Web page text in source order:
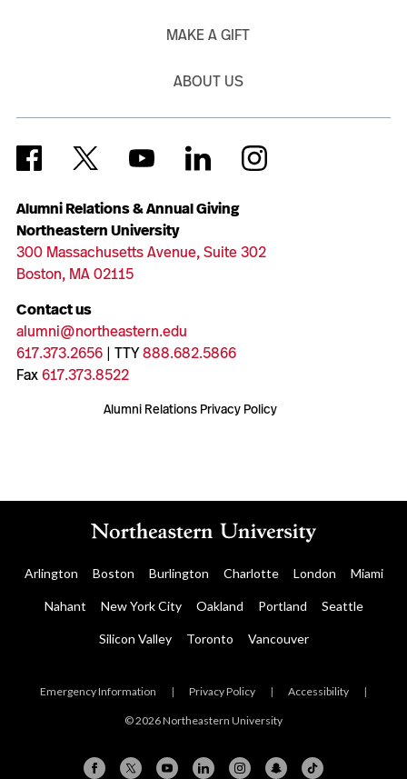
Alumni Relations & Annual Giving
Northeastern University
300 Massachusetts Avenue, Suite 302
Boston, MA 02115
Contact us
alumni@northeastern.edu
617.373.2656| TTY888.682.5866
Fax617.373.8522
Alumni Relations Privacy Policy
MAKE A GIFT
ABOUT US
Arlington Boston Burlington Charlotte London Miami
Nahant New York City Oakland Portland Seattle
Silicon Valley Toronto Vancouver
Emergency Information | Privacy Policy | Accessibility |
© 2026 Northeastern University